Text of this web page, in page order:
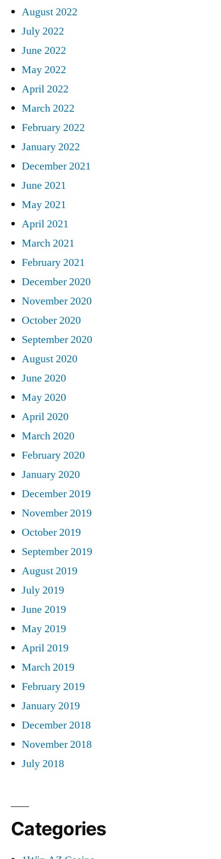
August 2022
July 2022
June 2022
May 2022
April 2022
March 2022
February 2022
January 2022
December 2021
June 2021
May 2021
April 2021
March 2021
February 2021
December 2020
November 2020
October 2020
September 2020
August 2020
June 2020
May 2020
April 2020
March 2020
February 2020
January 2020
December 2019
November 2019
October 2019
September 2019
August 2019
July 2019
June 2019
May 2019
April 2019
March 2019
February 2019
January 2019
December 2018
November 2018
July 2018
Categories